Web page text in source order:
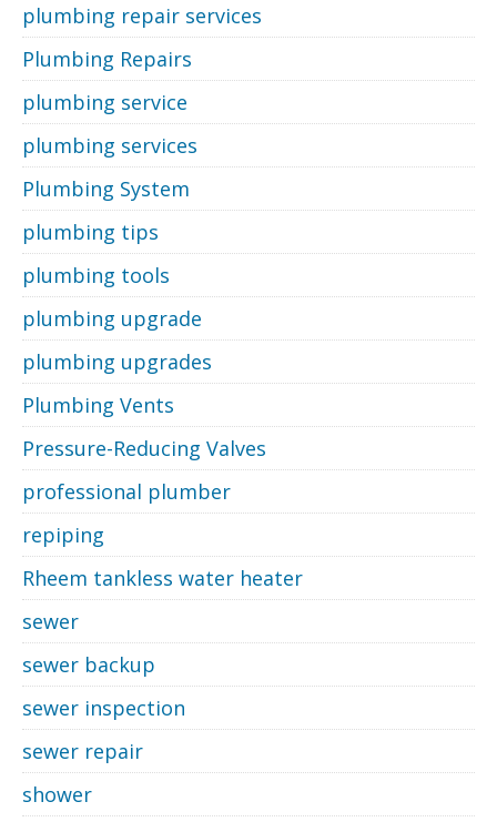
plumbing repair services
Plumbing Repairs
plumbing service
plumbing services
Plumbing System
plumbing tips
plumbing tools
plumbing upgrade
plumbing upgrades
Plumbing Vents
Pressure-Reducing Valves
professional plumber
repiping
Rheem tankless water heater
sewer
sewer backup
sewer inspection
sewer repair
shower